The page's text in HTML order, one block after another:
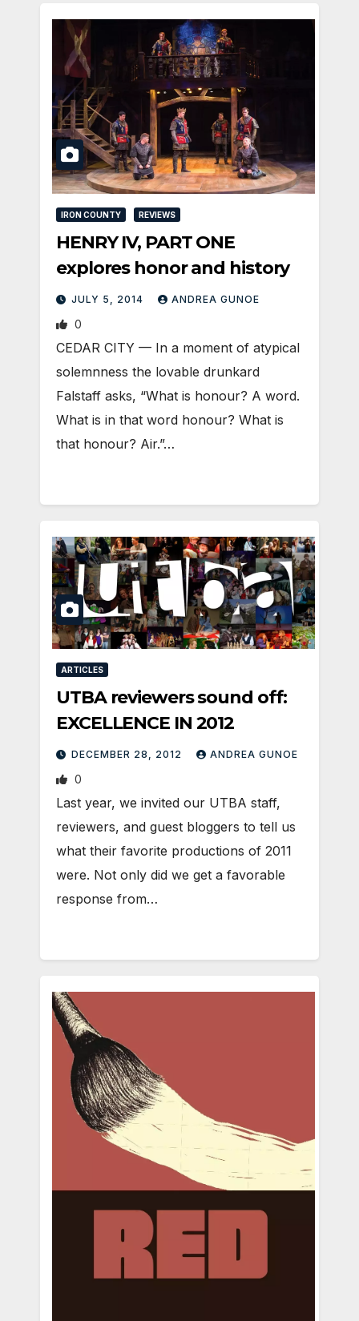
IRON COUNTY REVIEWS
HENRY IV, PART ONE
explores honor and history
JULY 5, 2014 ANDREA GUNOE
0
CEDAR CITY — In a moment of atypical
solemnness the lovable drunkard
Falstaff asks, “What is honour? A word.
What is in that word honour? What is
that honour? Air.”…
ARTICLES
UTBA reviewers sound off:
EXCELLENCE IN 2012
DECEMBER 28, 2012 ANDREA GUNOE
0
Last year, we invited our UTBA staff,
reviewers, and guest bloggers to tell us
what their favorite productions of 2011
were. Not only did we get a favorable
response from…